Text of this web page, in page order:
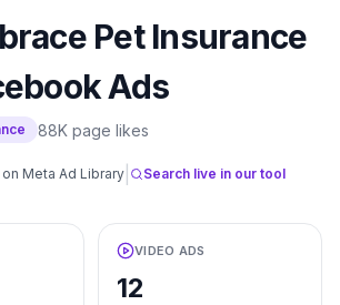
Pet Insurance
Ads
88K page likes
Meta Ad Library Search live in our tool
VIDEO ADS
12